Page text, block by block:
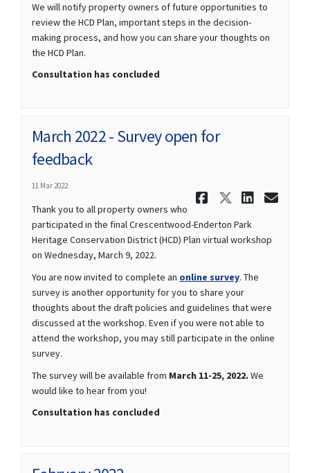
We will notify property owners of future opportunities to
review the HCD Plan, important steps in the decision-
making process, and how you can share your thoughts on
the HCD Plan.
Consultation has concluded
March 2022 - Survey open for
feedback
11 Mar 2022
Share
Share
Thank you to all property owners who
participated in the final Crescentwood-Enderton Park
Heritage Conservation District (HCD) Plan virtual workshop
on Wednesday, March 9, 2022.
You are now invited to complete an online survey(External link)
. The
survey is another opportunity for you to share your
thoughts about the draft policies and guidelines that were
discussed at the workshop. Even if you were not able to
attend the workshop, you may still participate in the online
survey.
The survey will be available from March 11-25, 2022. We
would like to hear from you!
Consultation has concluded